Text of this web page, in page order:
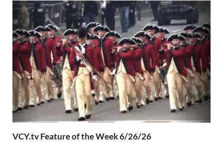
VCY.tv Feature of the Week 6/26/26